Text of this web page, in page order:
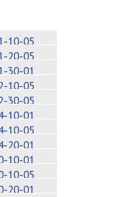
10-05
20-05
30-01
10-05
30-05
10-01
10-05
20-01
10-01
10-05
20-01